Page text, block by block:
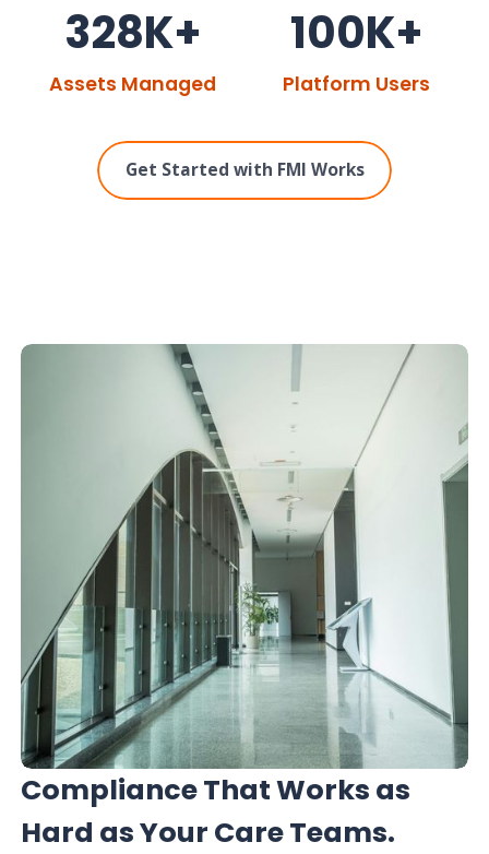
328K+
Assets Managed
100K+
Platform Users
Get Started with FMI Works
Compliance That Works as
Hard as Your Care Teams.